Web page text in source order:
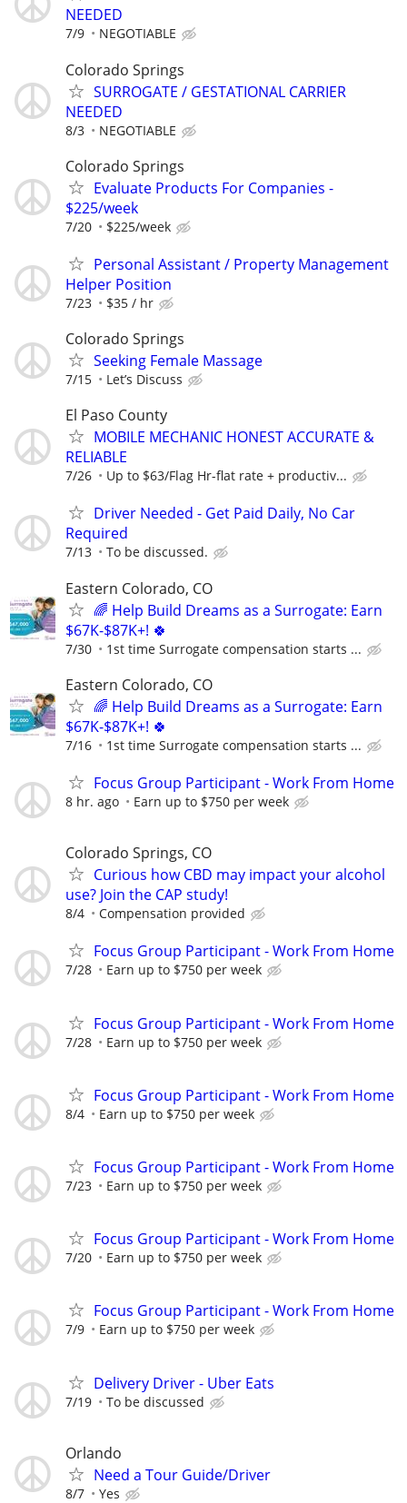
NEEDED
7/9 NEGOTIABLE
Colorado Springs
SURROGATE / GESTATIONAL CARRIER
NEEDED
8/3 NEGOTIABLE
Colorado Springs
Evaluate Products For Companies -
$225/week
7/20 $225/week
Personal Assistant / Property Management
Helper Position
7/23 $35 / hr
Colorado Springs
Seeking Female Massage
7/15 Let’s Discuss
El Paso County
MOBILE MECHANIC HONEST ACCURATE &
RELIABLE
7/26 Up to $63/Flag Hr-flat rate + productiv...
Driver Needed - Get Paid Daily, No Car
Required
7/13 To be discussed.
Eastern Colorado, CO
🌈 Help Build Dreams as a Surrogate: Earn
$67K-$87K+! 🍀
7/30 1st time Surrogate compensation starts ...
Eastern Colorado, CO
🌈 Help Build Dreams as a Surrogate: Earn
$67K-$87K+! 🍀
7/16 1st time Surrogate compensation starts ...
Focus Group Participant - Work From Home
8 hr. ago Earn up to $750 per week
Colorado Springs, CO
Curious how CBD may impact your alcohol
use? Join the CAP study!
8/4 Compensation provided
Focus Group Participant - Work From Home
7/28 Earn up to $750 per week
Focus Group Participant - Work From Home
7/28 Earn up to $750 per week
Focus Group Participant - Work From Home
8/4 Earn up to $750 per week
Focus Group Participant - Work From Home
7/23 Earn up to $750 per week
Focus Group Participant - Work From Home
7/20 Earn up to $750 per week
Focus Group Participant - Work From Home
7/9 Earn up to $750 per week
Delivery Driver - Uber Eats
7/19 To be discussed
Orlando
Need a Tour Guide/Driver
8/7 Yes